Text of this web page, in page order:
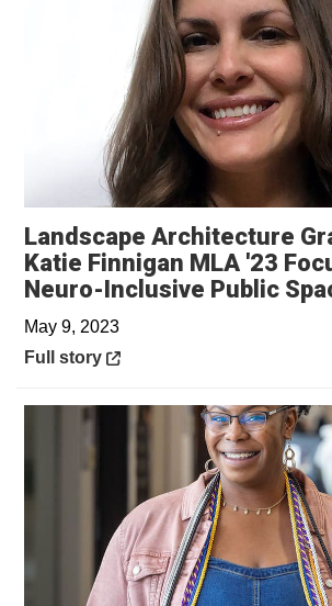
Landscape Architecture
Katie Finnigan MLA '23
Neuro-Inclusive Public
May 9, 2023
Opens in a new window
Full story